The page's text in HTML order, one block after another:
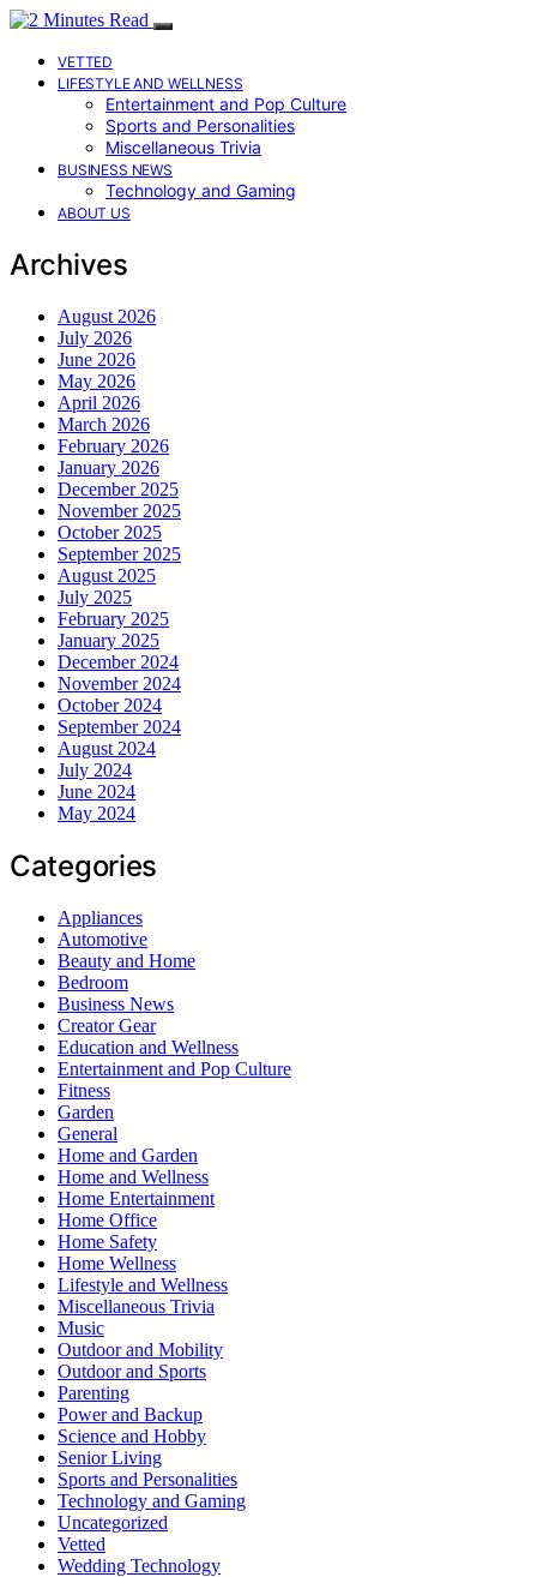
VETTED
LIFESTYLE AND WELLNESS
Entertainment and Pop Culture
Sports and Personalities
Miscellaneous Trivia
BUSINESS NEWS
Technology and Gaming
ABOUT US
Archives
August 2026
July 2026
June 2026
May 2026
April 2026
March 2026
February 2026
January 2026
December 2025
November 2025
October 2025
September 2025
August 2025
July 2025
February 2025
January 2025
December 2024
November 2024
October 2024
September 2024
August 2024
July 2024
June 2024
May 2024
Categories
Appliances
Automotive
Beauty and Home
Bedroom
Business News
Creator Gear
Education and Wellness
Entertainment and Pop Culture
Fitness
Garden
General
Home and Garden
Home and Wellness
Home Entertainment
Home Office
Home Safety
Home Wellness
Lifestyle and Wellness
Miscellaneous Trivia
Music
Outdoor and Mobility
Outdoor and Sports
Parenting
Power and Backup
Science and Hobby
Senior Living
Sports and Personalities
Technology and Gaming
Uncategorized
Vetted
Wedding Technology